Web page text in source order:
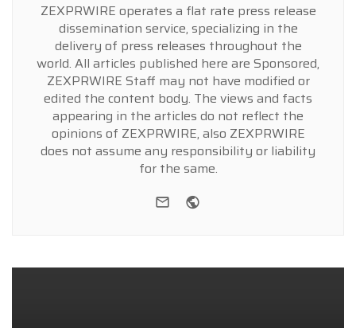
ZEXPRWIRE operates a flat rate press release
dissemination service, specializing in the
delivery of press releases throughout the
world. All articles published here are Sponsored,
ZEXPRWIRE Staff may not have modified or
edited the content body. The views and facts
appearing in the articles do not reflect the
opinions of ZEXPRWIRE, also ZEXPRWIRE
does not assume any responsibility or liability
for the same.
e-mail